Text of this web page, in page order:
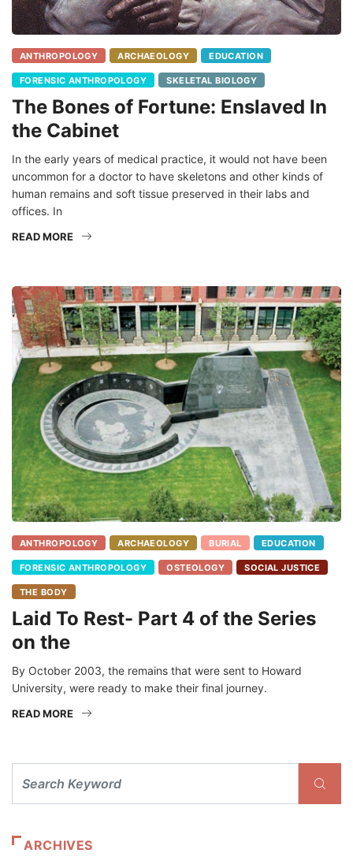
ANTHROPOLOGY ARCHAEOLOGY EDUCATION
FORENSIC ANTHROPOLOGY SKELETAL BIOLOGY
The Bones of Fortune: Enslaved In
the Cabinet
In the early years of medical practice, it would not have been
uncommon for a doctor to have skeletons and other kinds of
human remains and soft tissue preserved in their labs and
offices. In
READ MORE
ANTHROPOLOGY ARCHAEOLOGY BURIAL EDUCATION
FORENSIC ANTHROPOLOGY OSTEOLOGY SOCIAL JUSTICE
THE BODY
Laid To Rest- Part 4 of the Series
on the
By October 2003, the remains that were sent to Howard
University, were ready to make their final journey.
READ MORE
ARCHIVES